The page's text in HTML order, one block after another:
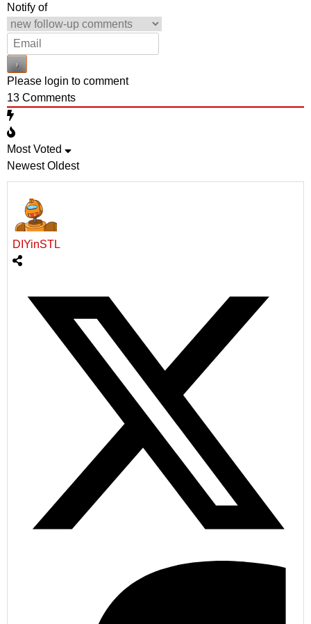
Notify of
Please login to comment
13 Comments
Most Voted
Newest Oldest
DIYinSTL